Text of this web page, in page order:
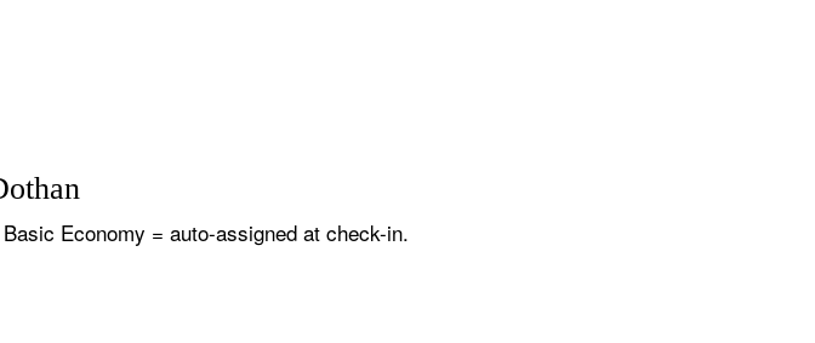
Economy = auto-assigned at check-in.